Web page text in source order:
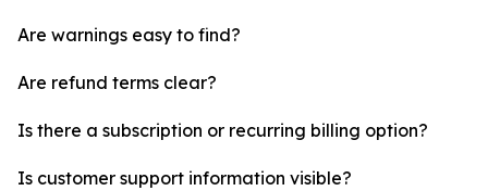
Are warnings easy to find?
Are refund terms clear?
Is there a subscription or recurring billing option?
Is customer support information visible?